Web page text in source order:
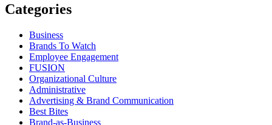
Categories
Business
Brands To Watch
Employee Engagement
FUSION
Organizational Culture
Administrative
Advertising & Brand Communication
Best Bites
Brand-as-Business